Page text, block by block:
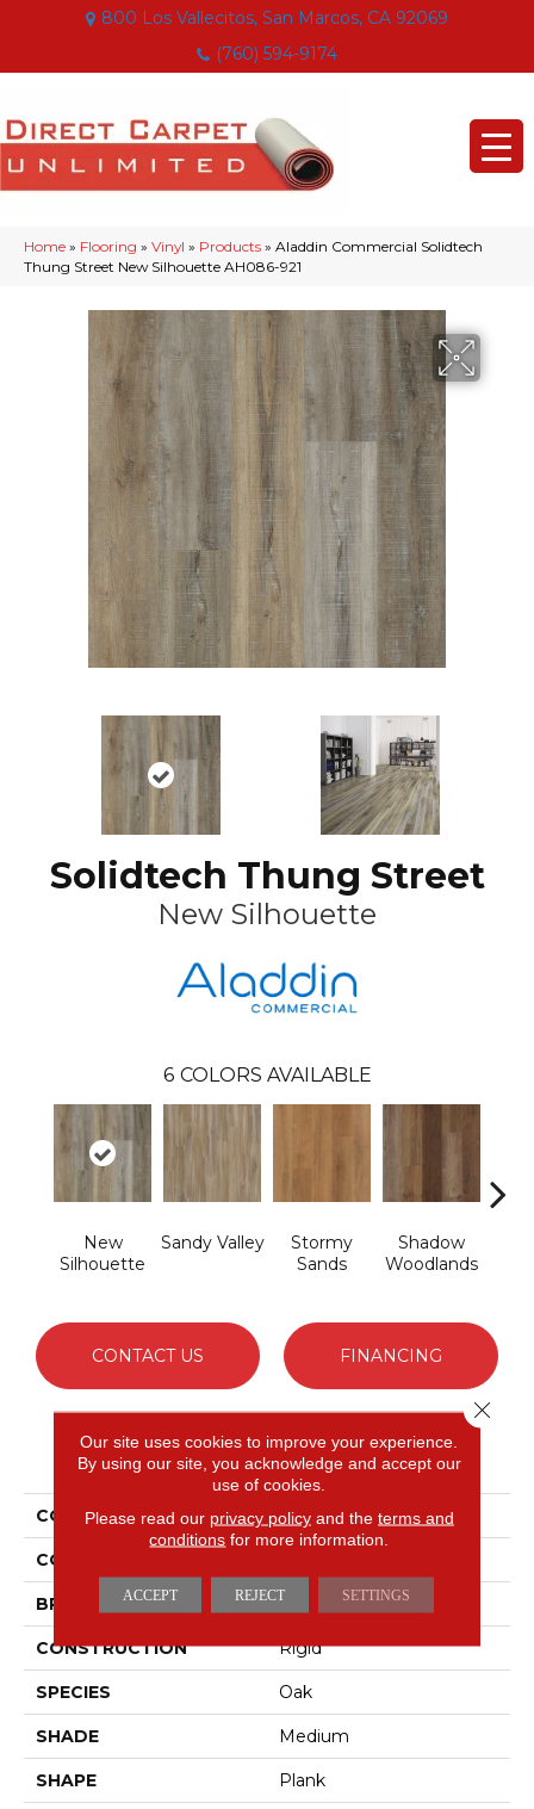
800 Los Vallecitos, San Marcos, CA 92069
(760) 594-9174
Home » Flooring » Vinyl » Products » Aladdin Commercial Solidtech
Thung Street New Silhouette AH086-921
Solidtech Thung Street
New Silhouette
6 COLORS AVAILABLE
New
Silhouette
Sandy Valley
Stormy
Sands
Shadow
Woodlands
CONTACT US FINANCING
PRODUCT ATTRIBUTES
COLLECTION Solidtech Thung Street
COLOR
BRAND Aladdin Commercial
CONSTRUCTION Rigid
SPECIES Oak
SHADE Medium
SHAPE Plank
Our site uses cookies to improve your experience.
By using our site, you acknowledge and accept our
use of cookies.
Please read our privacy policyand the terms and
conditions for more information.
ACCEPT REJECT SETTINGS
Close